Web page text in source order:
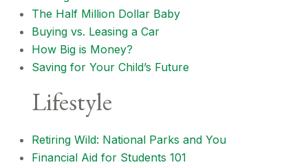
The Half Million Dollar Baby
Buying vs. Leasing a Car
How Big is Money?
Saving for Your Child’s Future
Lifestyle
Retiring Wild: National Parks and You
Financial Aid for Students 101